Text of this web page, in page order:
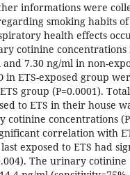
informations were
smoking habits of
health effects
cotinine concentrations
7.30 ng/ml in non-
in ETS-exposed group
group (P=0.0001).
to ETS in their house
concentrations
correlation with
exposed to ETS had
The urinary cotinine